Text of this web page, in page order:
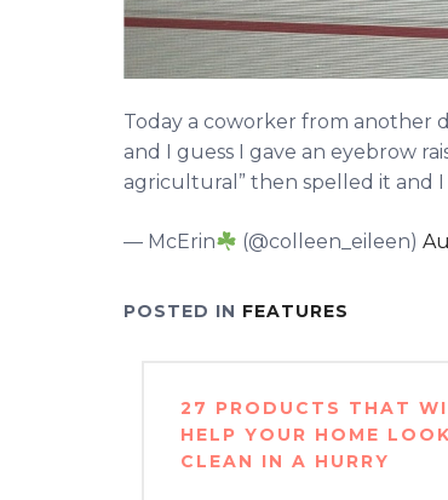
Today a coworker from another
and I guess I gave an eyebrow
agricultural” then spelled it and
— McErin (@colleen_eileen)
POSTED IN FEATURES
navigation
27 PRODUCTS THAT
HELP YOUR HOME LOOK
CLEAN IN A HURRY